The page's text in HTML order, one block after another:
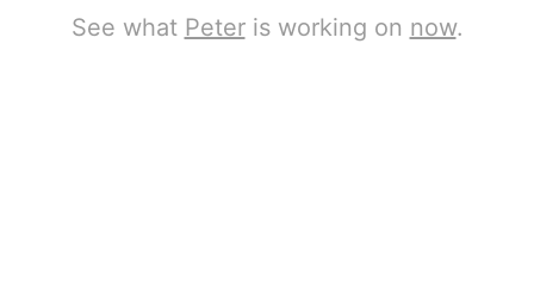
See what Peteris working on now.